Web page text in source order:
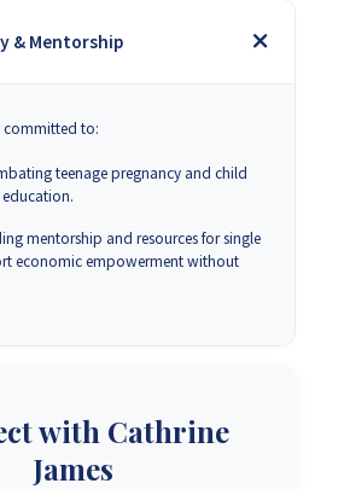
& Mentorship
committed to:
teenage pregnancy and child
mentorship and resources for single
economic empowerment without
with Cathrine
James